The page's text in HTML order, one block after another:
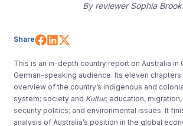
By reviewer Sophia Brook
Share Share on Facebook
Share on LinkedIn
This is an in-depth country report on Australia in
German-speaking audience. Its eleven
overview of the country’s indigenous and
system; society and Kultur; education,
security politics; and environmental issues. It
analysis of Australia’s position in the global